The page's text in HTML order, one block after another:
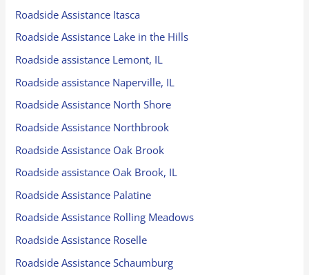
Roadside Assistance Itasca
Roadside Assistance Lake in the Hills
Roadside assistance Lemont, IL
Roadside assistance Naperville, IL
Roadside Assistance North Shore
Roadside Assistance Northbrook
Roadside Assistance Oak Brook
Roadside assistance Oak Brook, IL
Roadside Assistance Palatine
Roadside Assistance Rolling Meadows
Roadside Assistance Roselle
Roadside Assistance Schaumburg